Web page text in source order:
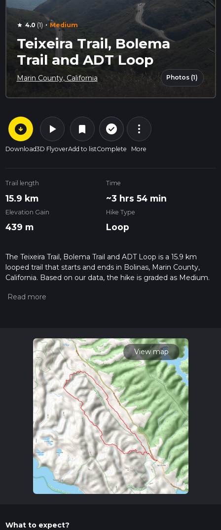
star 4.0 (1) · Medium
Teixeira Trail, Bolema
Trail and ADT Loop
Marin County, California Photos (1)
arrow_circle_down
Download
play_arrow
3D Flyover
bookmark
Add to list
check_circle_outline
Complete
more_vert
More
Trail length
15.9 km
Time
~3 hrs 54 min
Elevation Gain
439 m
Hike Type
Loop
The Teixeira Trail, Bolema Trail and ADT Loop is a 15.9 km
looped trail that starts and ends in Bolinas, Marin County,
California. Based on our data, the hike is graded as Medium.
measuring the difficulty of a hiking trail on hiiker. Also, check
read about how we calculate hike time.
View map
What to expect?